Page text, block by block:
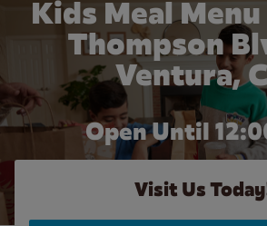
Kids Meal
Thompson
Ventura,
Open Until
Visit Us